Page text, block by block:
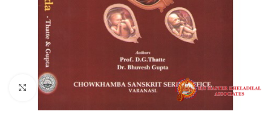
Click to enlarge